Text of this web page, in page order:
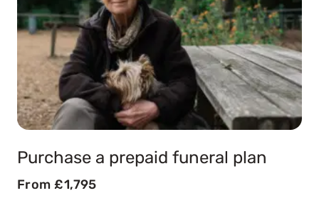
Purchase a prepaid funeral plan
From £1,795